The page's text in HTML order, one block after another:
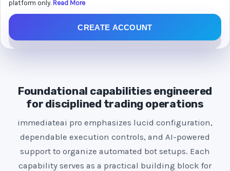
t
e
S
t
+
1
platform only. Read More
CREATE ACCOUNT
Foundational capabilities engineered
for disciplined trading operations
immediateai pro emphasizes lucid configuration,
dependable execution controls, and AI-powered
support to organize automated bot setups. Each
capability serves as a practical building block for